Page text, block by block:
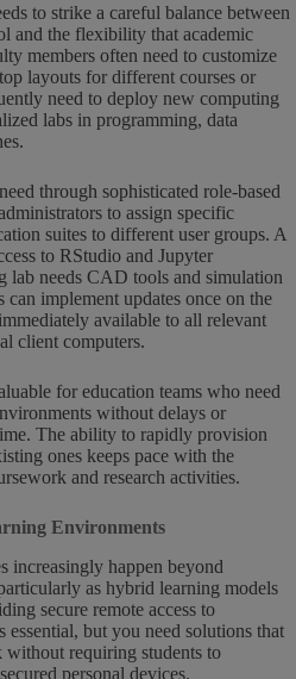
to strike a careful balance between
and the flexibility that academic
members often need to customize
layouts for different courses or
need to deploy new computing
labs in programming, data
through sophisticated role-based
to assign specific
suites to different user groups. A
to RStudio and Jupyter
lab needs CAD tools and simulation
can implement updates once on the
available to all relevant
client computers.
for education teams who need
without delays or
The ability to rapidly provision
ones keeps pace with the
and research activities.
Environments
increasingly happen beyond
as hybrid learning models
secure remote access to
but you need solutions that
without requiring students to
personal devices.